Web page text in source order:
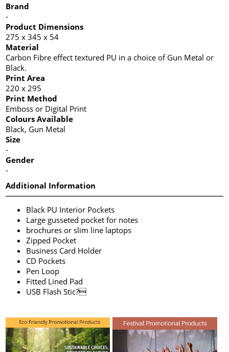
Brand
-
Product Dimensions
275 x 345 x 54
Material
Carbon Fibre effect textured PU in a choice of Gun Metal or
Black.
Print Area
220 x 295
Print Method
Emboss or Digital Print
Colours Available
Black, Gun Metal
Size
-
Gender
-
Additional Information
Black PU Interior Pockets
Large gusseted pocket for notes
brochures or slim line laptops
Zipped Pocket
Business Card Holder
CD Pockets
Pen Loop
Fitted Lined Pad
USB Flash Stic?